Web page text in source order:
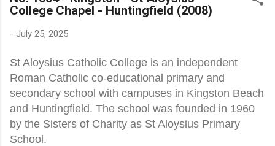
College Chapel - Huntingfield (2008)
- July 25, 2025
St Aloysius Catholic College is an independent
Roman Catholic co-educational primary and
secondary school with campuses in Kingston Beach
and Huntingfield. The school was founded in 1960
by the Sisters of Charity as St Aloysius Primary
School.